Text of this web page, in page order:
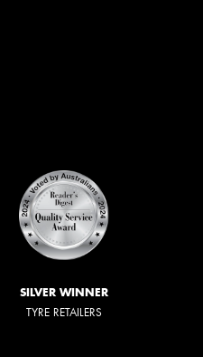
SILVER WINNER
TYRE RETAILERS